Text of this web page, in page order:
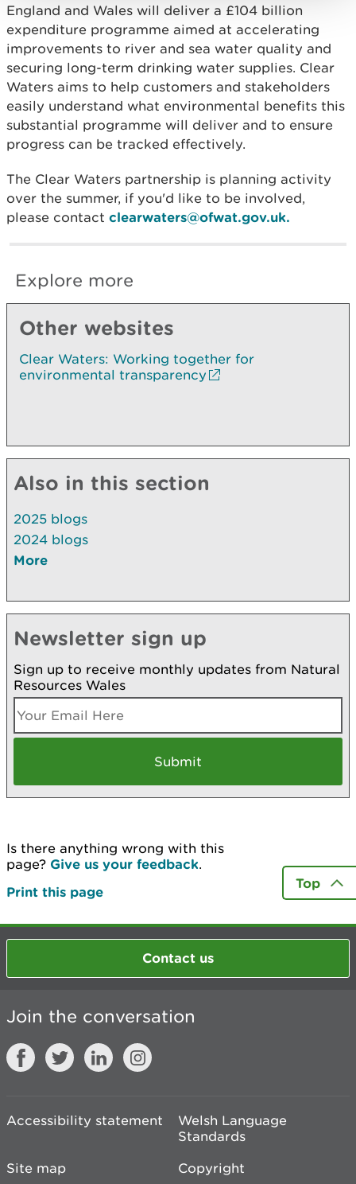
England and Wales will deliver a £104 billion
expenditure programme aimed at accelerating
improvements to river and sea water quality and
securing long-term drinking water supplies. Clear
Waters aims to help customers and stakeholders
easily understand what environmental benefits this
substantial programme will deliver and to ensure
progress can be tracked effectively.
The Clear Waters partnership is planning activity
over the summer, if you'd like to be involved,
please contact clearwaters@ofwat.gov.uk.
Explore more
Other websites
Clear Waters: Working together for
environmental transparency
Also in this section
2025 blogs
2024 blogs
More
Newsletter sign up
Sign up to receive monthly updates from Natural
Resources Wales
Is there anything wrong with this
page? Give us your feedback.
Print this page
Top
Contact us
Join the conversation
Accessibility statement
Welsh Language
Standards
Site map
Copyright